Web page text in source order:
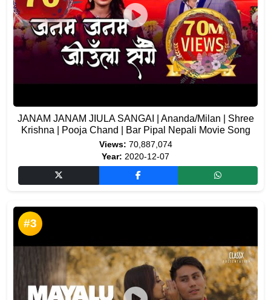
JANAM JANAM JIULA SANGAI | Ananda/Milan | Shree
Krishna | Pooja Chand | Bar Pipal Nepali Movie Song
Views: 70,887,074
Year: 2020-12-07
#3